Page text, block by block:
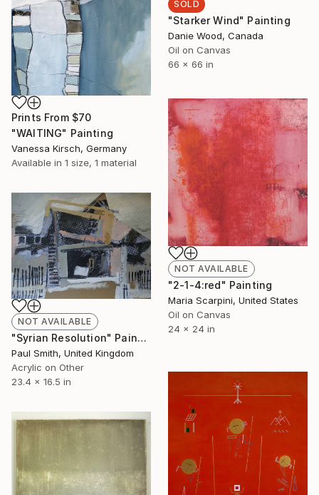
SOLD
"Starker Wind" Painting
Danie Wood, Canada
Oil on Canvas
66 x 66 in
Prints From $70
"WAITING" Painting
Vanessa Kirsch, Germany
Available in 1 size, 1 material
NOT AVAILABLE
"2-1-4:red" Painting
Maria Scarpini, United States
Oil on Canvas
24 x 24 in
NOT AVAILABLE
"Syrian Resolution" Painting
Paul Smith, United Kingdom
Acrylic on Other
23.4 x 16.5 in